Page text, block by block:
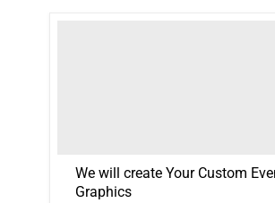
We will create Your Custom
Graphics